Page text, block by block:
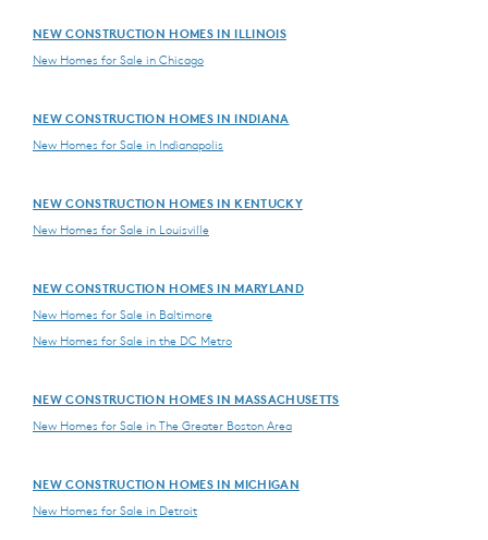
NEW CONSTRUCTION HOMES IN ILLINOIS
New Homes for Sale in Chicago
NEW CONSTRUCTION HOMES IN INDIANA
New Homes for Sale in Indianapolis
NEW CONSTRUCTION HOMES IN KENTUCKY
New Homes for Sale in Louisville
NEW CONSTRUCTION HOMES IN MARYLAND
New Homes for Sale in Baltimore
New Homes for Sale in the DC Metro
NEW CONSTRUCTION HOMES IN MASSACHUSETTS
New Homes for Sale in The Greater Boston Area
NEW CONSTRUCTION HOMES IN MICHIGAN
New Homes for Sale in Detroit